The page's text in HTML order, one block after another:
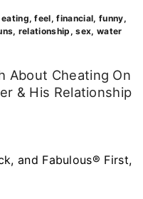
eating feel financial funny
relationship sex water
About Cheating On
& His Relationship
and Fabulous® First,